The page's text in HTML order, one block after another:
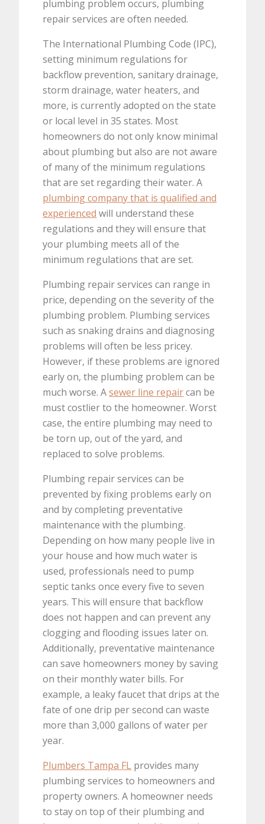
plumbing problem occurs, plumbing
repair services are often needed.
The International Plumbing Code (IPC),
setting minimum regulations for
backflow prevention, sanitary drainage,
storm drainage, water heaters, and
more, is currently adopted on the state
or local level in 35 states. Most
homeowners do not only know minimal
about plumbing but also are not aware
of many of the minimum regulations
that are set regarding their water. A
plumbing company that is qualified and
experienced will understand these
regulations and they will ensure that
your plumbing meets all of the
minimum regulations that are set.
Plumbing repair services can range in
price, depending on the severity of the
plumbing problem. Plumbing services
such as snaking drains and diagnosing
problems will often be less pricey.
However, if these problems are ignored
early on, the plumbing problem can be
much worse. Asewer line repaircan be
must costlier to the homeowner. Worst
case, the entire plumbing may need to
be torn up, out of the yard, and
replaced to solve problems.
Plumbing repair services can be
prevented by fixing problems early on
and by completing preventative
maintenance with the plumbing.
Depending on how many people live in
your house and how much water is
used, professionals need to pump
septic tanks once every five to seven
years. This will ensure that backflow
does not happen and can prevent any
clogging and flooding issues later on.
Additionally, preventative maintenance
can save homeowners money by saving
on their monthly water bills. For
example, a leaky faucet that drips at the
fate of one drip per second can waste
more than 3,000 gallons of water per
year.
Plumbers Tampa FL provides many
plumbing services to homeowners and
property owners. A homeowner needs
to stay on top of their plumbing and